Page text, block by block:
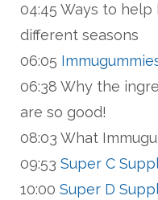
04:45 Ways to
different seasons
06:05
06:38 Why the
are so good!
08:03 What
09:53 Super C
10:00 Super D